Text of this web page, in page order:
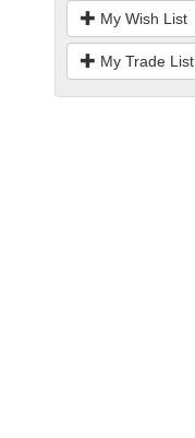
My Wish List
My Trade List